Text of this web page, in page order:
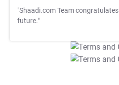
"Shaadi.com Team congratulates
future."